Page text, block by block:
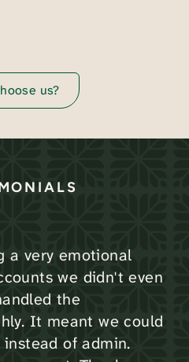
us?
a very emotional
we didn't even
the
It meant we could
of admin.